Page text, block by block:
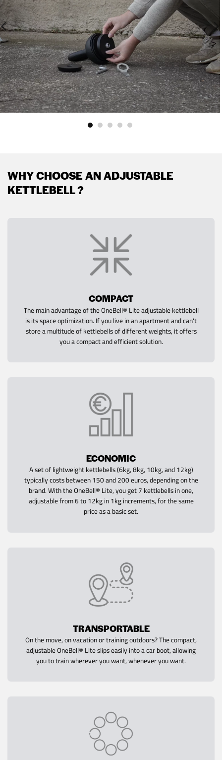
WHY CHOOSE AN ADJUSTABLE
KETTLEBELL ?
COMPACT
The main advantage of the OneBell® Lite adjustable kettlebell
is its space optimization. If you live in an apartment and can't
store a multitude of kettlebells of different weights, it offers
you a compact and efficient solution.
ECONOMIC
A set of lightweight kettlebells (6kg, 8kg, 10kg, and 12kg)
typically costs between 150 and 200 euros, depending on the
brand. With the OneBell® Lite, you get 7 kettlebells in one,
adjustable from 6 to 12kg in 1kg increments, for the same
price as a basic set.
TRANSPORTABLE
On the move, on vacation or training outdoors? The compact,
adjustable OneBell® Lite slips easily into a car boot, allowing
you to train wherever you want, whenever you want.